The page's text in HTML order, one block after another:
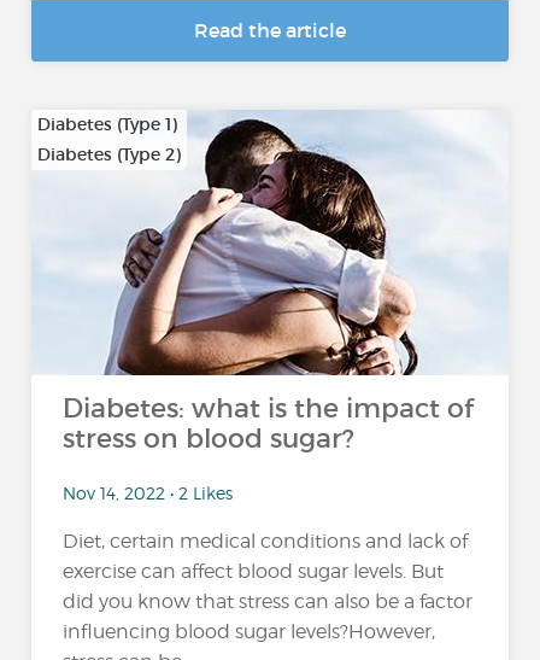
Read the article
Diabetes (Type 1)
Diabetes (Type 2)
Diabetes: what is the impact of
stress on blood sugar?
Nov 14, 2022 • 2 Likes
Diet, certain medical conditions and lack of
exercise can affect blood sugar levels. But
did you know that stress can also be a factor
influencing blood sugar levels?However,